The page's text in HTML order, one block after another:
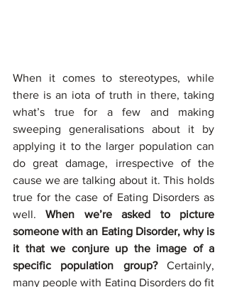
When it comes to stereotypes, while
there is an iota of truth in there, taking
what’s true for a few and making
sweeping generalisations about it by
applying it to the larger population can
do great damage, irrespective of the
cause we are talking about it. This holds
true for the case of Eating Disorders as
well. When we’re asked to picture
someone with an Eating Disorder, why is
it that we conjure up the image of a
specific population group? Certainly,
many people with Eating Disorders do fit